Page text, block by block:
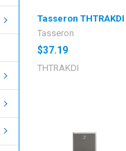
Tasseron THTRAKDI
Tasseron
$37.19
THTRAKDI